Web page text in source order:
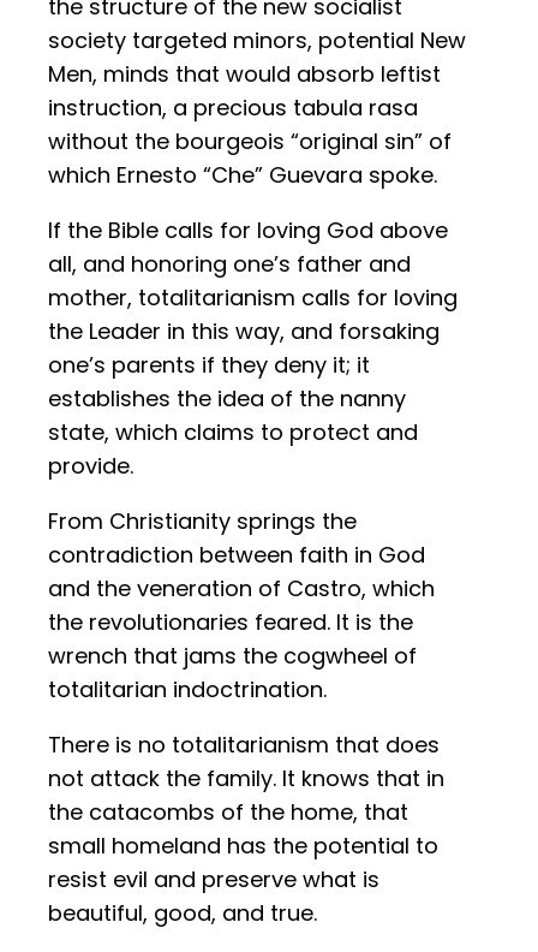
the structure of the new socialist
society targeted minors, potential New
Men, minds that would absorb leftist
instruction, a precious tabula rasa
without the bourgeois “original sin” of
which Ernesto “Che” Guevara spoke.
If the Bible calls for loving God above
all, and honoring one’s father and
mother, totalitarianism calls for loving
the Leader in this way, and forsaking
one’s parents if they deny it; it
establishes the idea of the nanny
state, which claims to protect and
provide.
From Christianity springs the
contradiction between faith in God
and the veneration of Castro, which
the revolutionaries feared. It is the
wrench that jams the cogwheel of
totalitarian indoctrination.
There is no totalitarianism that does
not attack the family. It knows that in
the catacombs of the home, that
small homeland has the potential to
resist evil and preserve what is
beautiful, good, and true.